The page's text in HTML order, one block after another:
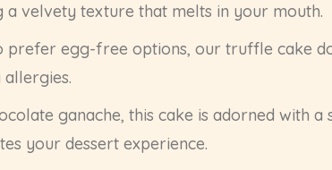
velvety texture that melts in your mouth.
egg-free options, our truffle cake
ganache, this cake is adorned with
your dessert experience.